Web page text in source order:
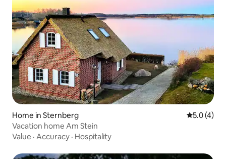
Home in Sternberg 5.0 out of
5.0 (4)
Vacation home Am Stein
Value · Accuracy · Hospitality